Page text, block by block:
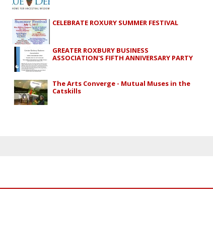
CELEBRATE ROXURY SUMMER FESTIVAL
GREATER ROXBURY BUSINESS
ASSOCIATION'S FIFTH ANNIVERSARY PARTY
The Arts Converge - Mutual Muses in the
Catskills